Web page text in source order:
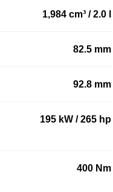
1,984 cm³ / 2.0 l
82.5 mm
92.8 mm
195 kW / 265 hp
400 Nm